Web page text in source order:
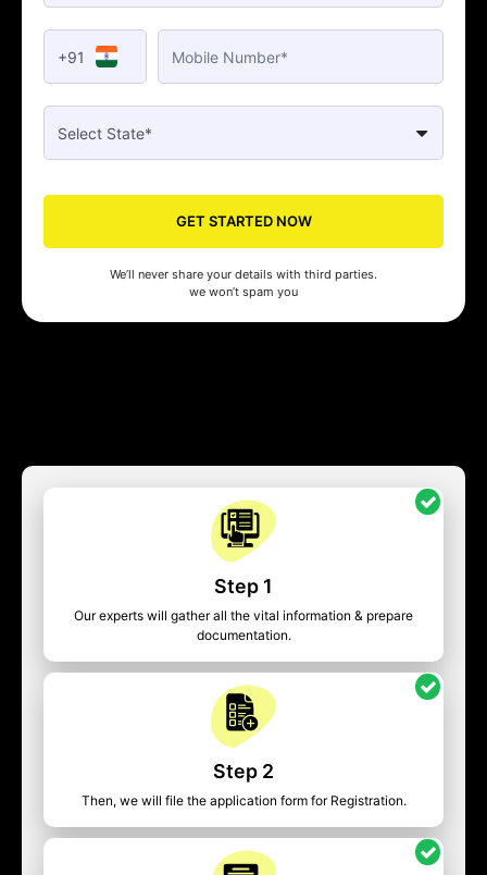
+91
GET STARTED NOW
We’ll never share your details with third parties.
we won’t spam you
Step 1
Our experts will gather all the vital information & prepare
documentation.
Step 2
Then, we will file the application form for Registration.